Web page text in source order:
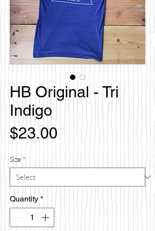
HB Original - Tri
Indigo
$23.00 Price
Size *
Quantity *